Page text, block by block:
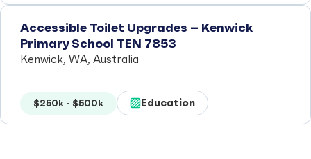
Accessible Toilet Upgrades – Kenwick
Primary School TEN 7853
Kenwick, WA, Australia
$250k - $500k Education